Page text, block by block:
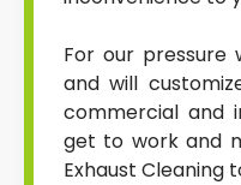
For our pressure
and will
commercial and
get to work and
Exhaust Cleaning